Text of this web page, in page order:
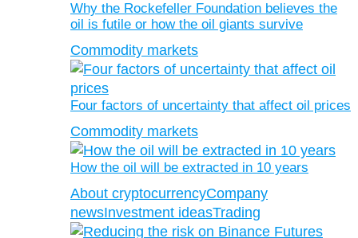
Why the Rockefeller Foundation believes the
oil is futile or how the oil giants survive
Commodity markets
Four factors of uncertainty that affect oil prices
Commodity markets
How the oil will be extracted in 10 years
About cryptocurrencyCompany
newsInvestment ideasTrading